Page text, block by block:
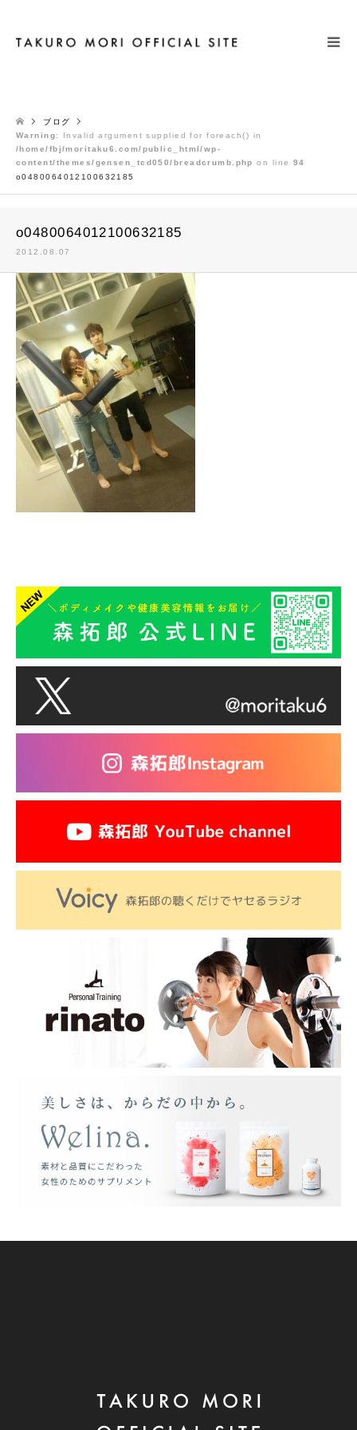
ブログ
Warning: Invalid argument supplied for foreach() in
/home/fbj/moritaku6.com/public_html/wp-
content/themes/gensen_tcd050/breadcrumb.php on line 94
o0480064012100632185
o0480064012100632185
2012.08.07